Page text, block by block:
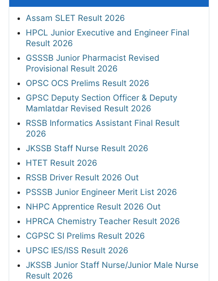
Assam SLET Result 2026
HPCL Junior Executive and Engineer Final
Result 2026
GSSSB Junior Pharmacist Revised
Provisional Result 2026
OPSC OCS Prelims Result 2026
GPSC Deputy Section Officer & Deputy
Mamlatdar Revised Result 2026
RSSB Informatics Assistant Final Result
2026
JKSSB Staff Nurse Result 2026
HTET Result 2026
RSSB Driver Result 2026 Out
PSSSB Junior Engineer Merit List 2026
NHPC Apprentice Result 2026 Out
HPRCA Chemistry Teacher Result 2026
CGPSC SI Prelims Result 2026
UPSC IES/ISS Result 2026
JKSSB Junior Staff Nurse/Junior Male Nurse
Result 2026